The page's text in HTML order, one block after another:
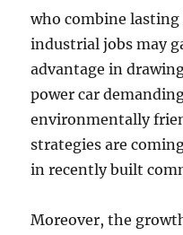
who combine
industrial jobs may
advantage in
power car
environmentally
strategies are
in recently built
Moreover, the